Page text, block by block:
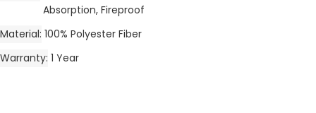
Absorption, Fireproof
Material 100% Polyester Fiber
Warranty 1 Year